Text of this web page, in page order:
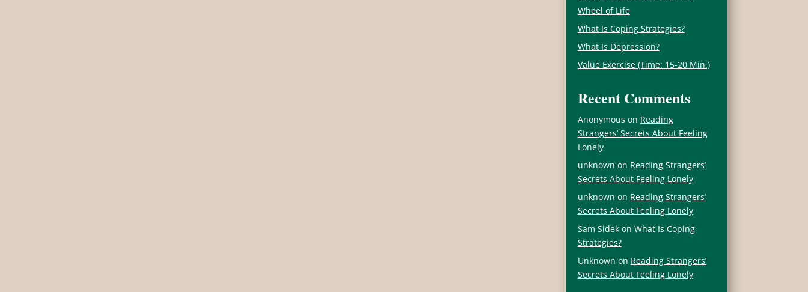
Wheel of Life
What Is Coping Strategies?
What Is Depression?
Value Exercise (Time: 15-20 Min.)
Recent Comments
Anonymous on Reading
Strangers’ Secrets About Feeling
Lonely
unknown on Reading Strangers’
Secrets About Feeling Lonely
unknown on Reading Strangers’
Secrets About Feeling Lonely
Sam Sidekon What Is Coping
Strategies?
Unknown on Reading Strangers’
Secrets About Feeling Lonely